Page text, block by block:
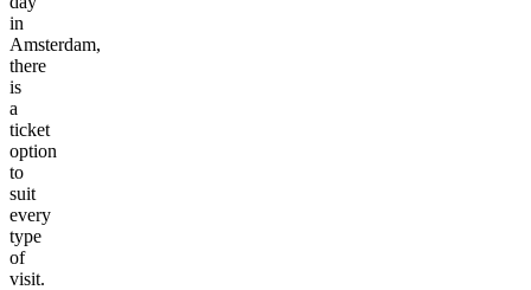
in
Amsterdam,
there
is
a
ticket
option
to
suit
every
type
of
visit.